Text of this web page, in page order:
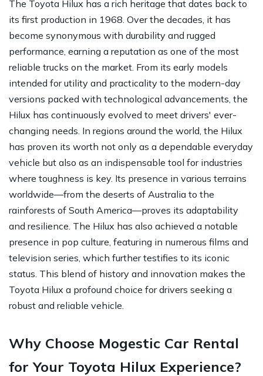
The Toyota Hilux has a rich heritage that dates back to
its first production in 1968. Over the decades, it has
become synonymous with durability and rugged
performance, earning a reputation as one of the most
reliable trucks on the market. From its early models
intended for utility and practicality to the modern-day
versions packed with technological advancements, the
Hilux has continuously evolved to meet drivers' ever-
changing needs. In regions around the world, the Hilux
has proven its worth not only as a dependable everyday
vehicle but also as an indispensable tool for industries
where toughness is key. Its presence in various terrains
worldwide—from the deserts of Australia to the
rainforests of South America—proves its adaptability
and resilience. The Hilux has also achieved a notable
presence in pop culture, featuring in numerous films and
television series, which further testifies to its iconic
status. This blend of history and innovation makes the
Toyota Hilux a profound choice for drivers seeking a
robust and reliable vehicle.
Why Choose Mogestic Car Rental
for Your Toyota Hilux Experience?